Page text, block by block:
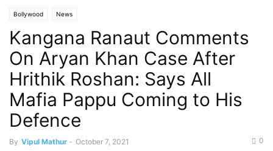
Bollywood News
Kangana Ranaut Comments
On Aryan Khan Case After
Hrithik Roshan: Says All
Mafia Pappu Coming to His
Defence
By Vipul Mathur - October 7, 2021 0